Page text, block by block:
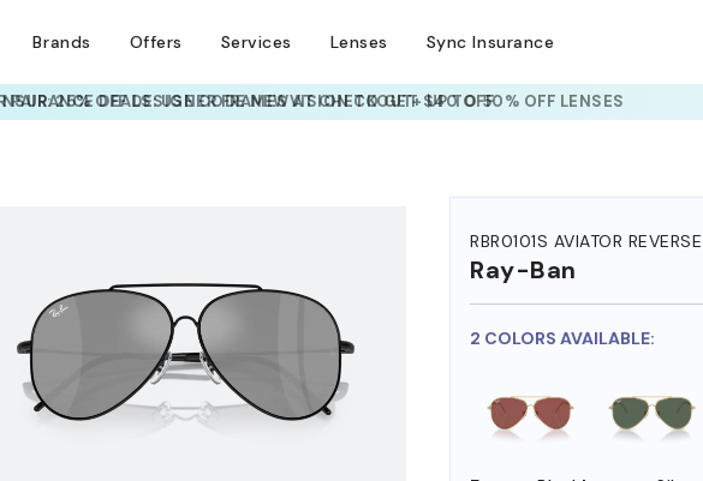
Brands Offers Services Lenses Sync Insurance
PAIR: 25% OFF DESIGNER FRAMESAT CHECKOUT+ UP TO 50% OFF LENSES
RBR0101S AVIATOR REVERSE
Ray-Ban
2 COLORS AVAILABLE: